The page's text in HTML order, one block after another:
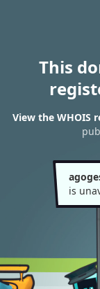
This
View the WHOIS
is